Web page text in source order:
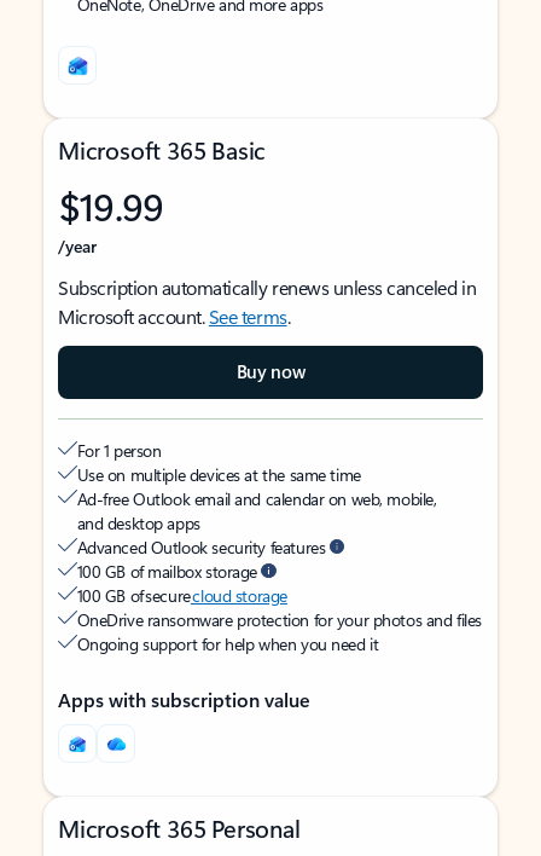
Microsoft 365 Basic
$19.99
/year
Subscription automatically renews unless canceled in
Microsoft account.See terms.
Buy now
For 1 person
Use on multiple devices at the same time
Ad-free Outlook email and calendar on web, mobile,
and desktop apps
Advanced Outlook security features
100 GB of mailbox storage
100 GB of securecloud storage
OneDrive ransomware protection for your photos and files
Ongoing support for help when you need it
Apps with subscription value
Microsoft 365 Personal